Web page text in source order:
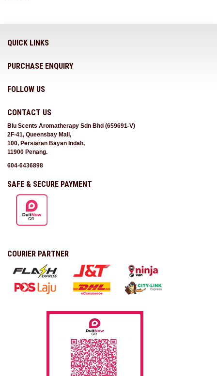
QUICK LINKS
PURCHASE ENQUIRY
FOLLOW US
CONTACT US
Blu Scents Aromatherapy Sdn Bhd (659691-V)
2F-41, Queensbay Mall,
100, Persiaran Bayan Indah,
11900 Penang.
604-6436898
SAFE & SECURE PAYMENT
COURIER PARTNER